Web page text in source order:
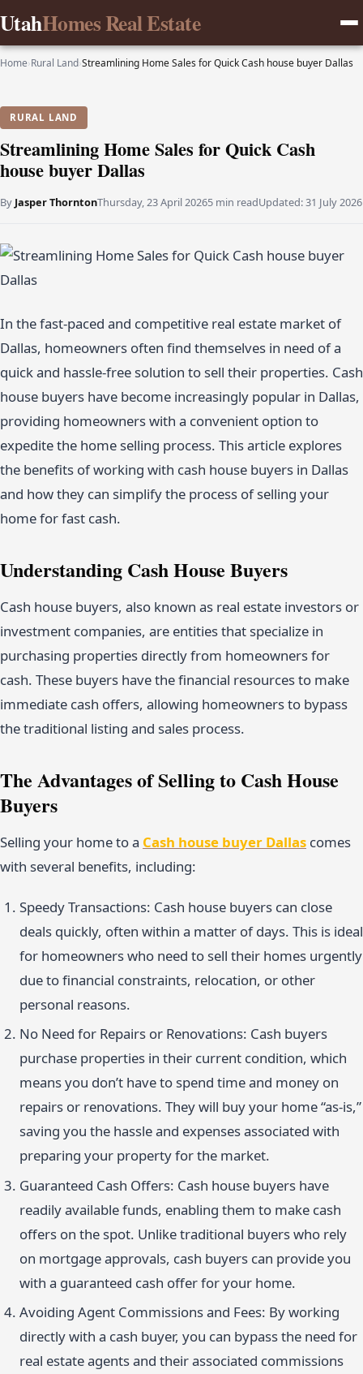
UtahHomes Real Estate
Home›Rural Land›Streamlining Home Sales for Quick Cash house buyer Dallas
RURAL LAND
Streamlining Home Sales for Quick Cash
house buyer Dallas
By Jasper ThorntonThursday, 23 April 20265 min readUpdated:31 July 2026
In the fast-paced and competitive real estate market of
Dallas, homeowners often find themselves in need of a
quick and hassle-free solution to sell their properties. Cash
house buyers have become increasingly popular in Dallas,
providing homeowners with a convenient option to
expedite the home selling process. This article explores
the benefits of working with cash house buyers in Dallas
and how they can simplify the process of selling your
home for fast cash.
Understanding Cash House Buyers
Cash house buyers, also known as real estate investors or
investment companies, are entities that specialize in
purchasing properties directly from homeowners for
cash. These buyers have the financial resources to make
immediate cash offers, allowing homeowners to bypass
the traditional listing and sales process.
The Advantages of Selling to Cash House
Buyers
Selling your home to a Cash house buyer Dallas comes
with several benefits, including:
Speedy Transactions: Cash house buyers can close
deals quickly, often within a matter of days. This is ideal
for homeowners who need to sell their homes urgently
due to financial constraints, relocation, or other
personal reasons.
No Need for Repairs or Renovations: Cash buyers
purchase properties in their current condition, which
means you don’t have to spend time and money on
repairs or renovations. They will buy your home “as-is,”
saving you the hassle and expenses associated with
preparing your property for the market.
Guaranteed Cash Offers: Cash house buyers have
readily available funds, enabling them to make cash
offers on the spot. Unlike traditional buyers who rely
on mortgage approvals, cash buyers can provide you
with a guaranteed cash offer for your home.
Avoiding Agent Commissions and Fees: By working
directly with a cash buyer, you can bypass the need for
real estate agents and their associated commissions